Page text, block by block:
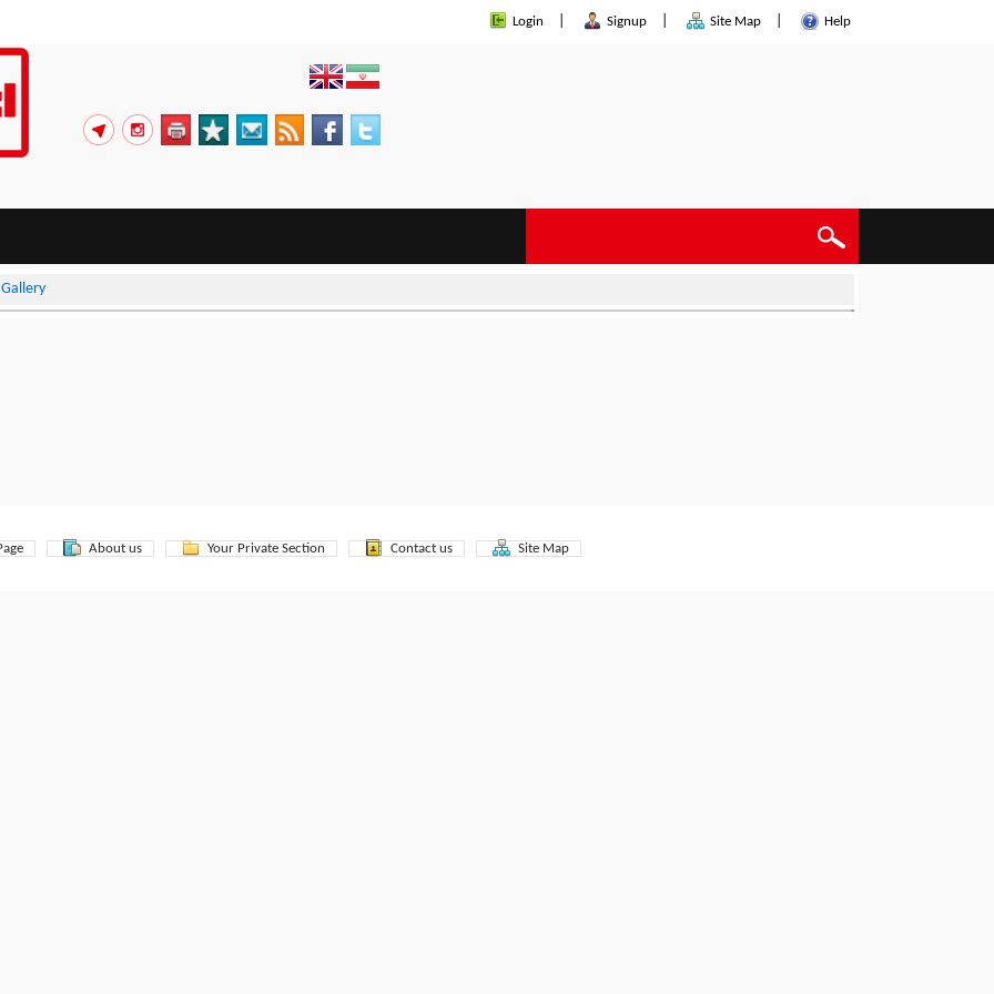
Login Signup Site Map Help
Gallery
About us Your Private Section Contact us Site Map